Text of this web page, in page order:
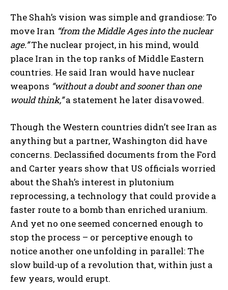
The Shah’s vision was simple and grandiose: To
move Iran “from the Middle Ages into the nuclear
age.”The nuclear project, in his mind, would
place Iran in the top ranks of Middle Eastern
countries. He said Iran would have nuclear
weapons “without a doubt and sooner than one
would think,”a statement he later disavowed.
Though the Western countries didn’t see Iran as
anything but a partner, Washington did have
concerns. Declassified documents from the Ford
and Carter years show that US officials worried
about the Shah’s interest in plutonium
reprocessing, a technology that could provide a
faster route to a bomb than enriched uranium.
And yet no one seemed concerned enough to
stop the process – or perceptive enough to
notice another one unfolding in parallel: The
slow build-up of a revolution that, within just a
few years, would erupt.